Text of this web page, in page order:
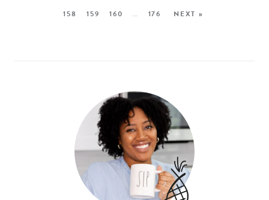
158
159 160 … 176 NEXT »